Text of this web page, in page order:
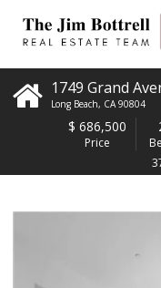
1749 Grand
Long Beach, CA 90804
$ 686,500
Price